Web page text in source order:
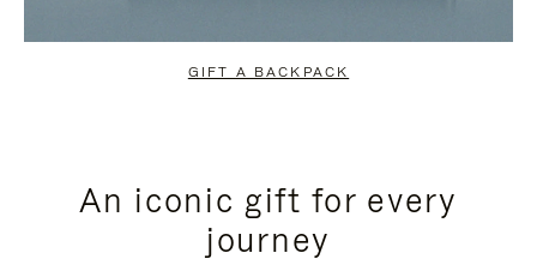
GIFT A BACKPACK
An iconic gift for every
journey